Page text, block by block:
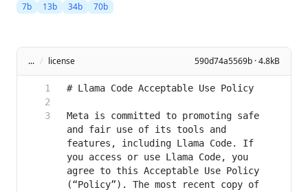
7b 13b 34b 70b
... / license 590d74a5569b · 4.8kB
Meta is committed to promoting safe
and fair use of its tools and
features, including Llama Code. If
you access or use Llama Code, you
agree to this Acceptable Use Policy
(“Policy”). The most recent copy of